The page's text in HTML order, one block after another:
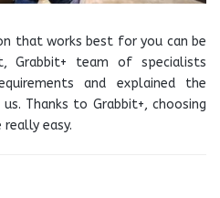
that works best for you can be
Grabbit+ team of specialists
and explained the
Thanks to Grabbit+, choosing
easy.